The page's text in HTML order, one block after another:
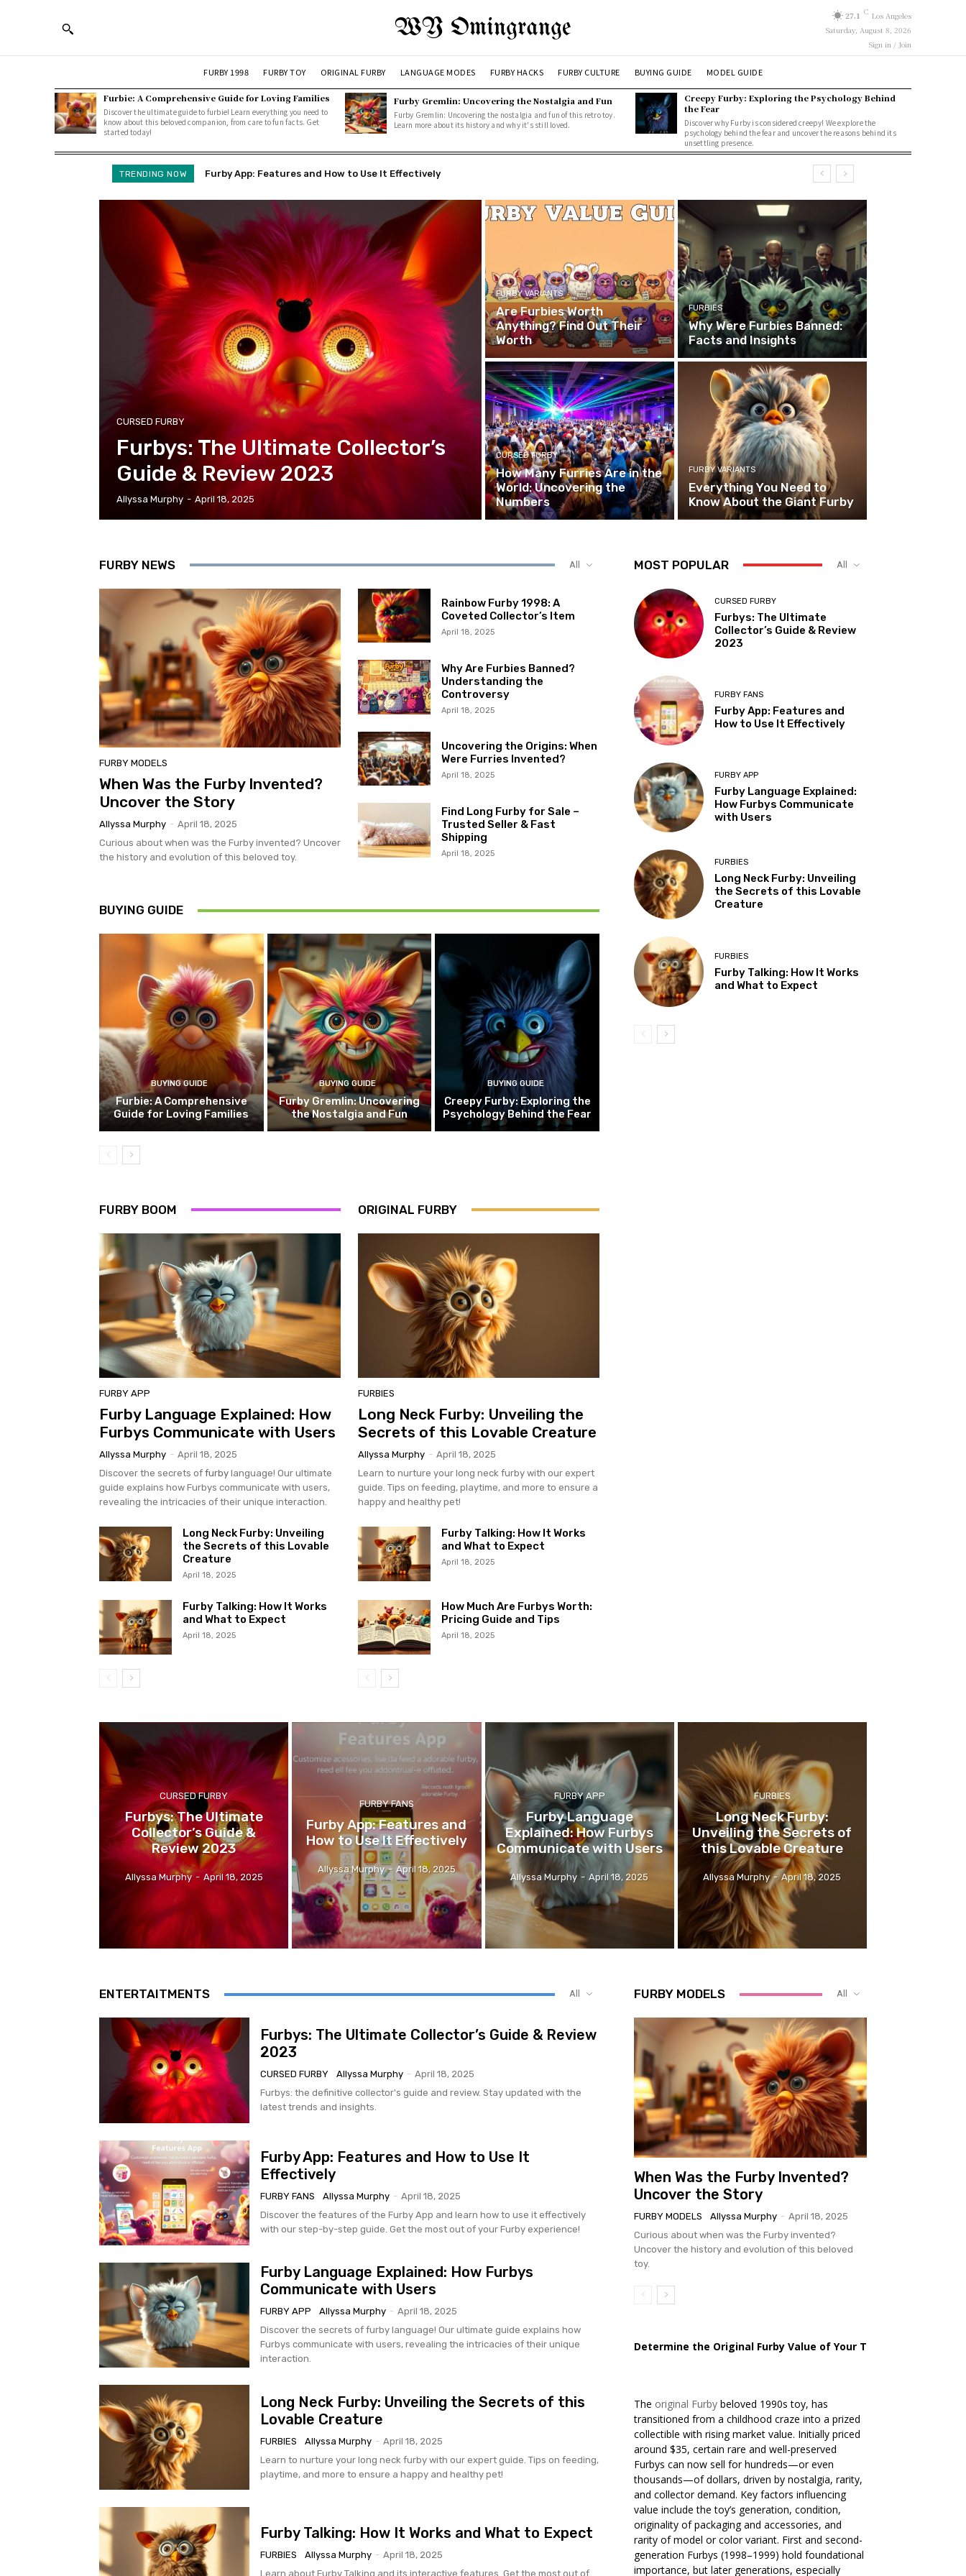
WY Omingrange 27.1 C Los Angeles
Saturday, August 8, 2026
Sign in / Join
FURBY 1998 FURBY TOY ORIGINAL FURBY LANGUAGE MODES FURBY HACKS FURBY CULTURE BUYING GUIDE MODEL GUIDE
Furbie: A Comprehensive Guide for Loving Families
Discover the ultimate guide to furbie! Learn everything you need to
know about this beloved companion, from care to fun facts. Get
started today!
Furby Gremlin: Uncovering the Nostalgia and Fun
Furby Gremlin: Uncovering the nostalgia and fun of this retro toy.
Learn more about its history and why it's still loved.
Creepy Furby: Exploring the Psychology Behind
the Fear
Discover why Furby is considered creepy! We explore the
psychology behind the fear and uncover the reasons behind its
unsettling presence.
TRENDING NOW Furby App: Features and How to Use It Effectively
Furby Language Explained: How Furbys Communicate with Users
CURSED FURBY
Furbys: The Ultimate Collector’s
Guide & Review 2023
Allyssa Murphy - April 18, 2025
FURBY VARIANTS
Are Furbies Worth
Anything? Find Out Their
Worth
FURBIES
Why Were Furbies Banned:
Facts and Insights
CURSED FURBY
How Many Furries Are in the
World: Uncovering the
Numbers
FURBY VARIANTS
Everything You Need to
Know About the Giant Furby
FURBY NEWS All
FURBY MODELS
When Was the Furby Invented?
Uncover the Story
Allyssa Murphy - April 18, 2025
Curious about when was the Furby invented? Uncover
the history and evolution of this beloved toy.
Rainbow Furby 1998: A
Coveted Collector’s Item
April 18, 2025
Why Are Furbies Banned?
Understanding the
Controversy
April 18, 2025
Uncovering the Origins: When
Were Furries Invented?
April 18, 2025
Find Long Furby for Sale –
Trusted Seller & Fast
Shipping
April 18, 2025
BUYING GUIDE
BUYING GUIDE
Furbie: A Comprehensive
Guide for Loving Families
BUYING GUIDE
Furby Gremlin: Uncovering
the Nostalgia and Fun
BUYING GUIDE
Creepy Furby: Exploring the
Psychology Behind the Fear
FURBY BOOM
FURBY APP
Furby Language Explained: How
Furbys Communicate with Users
Allyssa Murphy - April 18, 2025
Discover the secrets of furby language! Our ultimate
guide explains how Furbys communicate with users,
revealing the intricacies of their unique interaction.
Long Neck Furby: Unveiling
the Secrets of this Lovable
Creature
April 18, 2025
Furby Talking: How It Works
and What to Expect
April 18, 2025
ORIGINAL FURBY
FURBIES
Long Neck Furby: Unveiling the
Secrets of this Lovable Creature
Allyssa Murphy - April 18, 2025
Learn to nurture your long neck furby with our expert
guide. Tips on feeding, playtime, and more to ensure a
happy and healthy pet!
Furby Talking: How It Works
and What to Expect
April 18, 2025
How Much Are Furbys Worth:
Pricing Guide and Tips
April 18, 2025
MOST POPULAR All
CURSED FURBY
Furbys: The Ultimate
Collector’s Guide & Review
2023
FURBY FANS
Furby App: Features and
How to Use It Effectively
FURBY APP
Furby Language Explained:
How Furbys Communicate
with Users
FURBIES
Long Neck Furby: Unveiling
the Secrets of this Lovable
Creature
FURBIES
Furby Talking: How It Works
and What to Expect
CURSED FURBY
Furbys: The Ultimate
Collector’s Guide &
Review 2023
Allyssa Murphy - April 18, 2025
FURBY FANS
Furby App: Features and
How to Use It Effectively
Allyssa Murphy - April 18, 2025
FURBY APP
Furby Language
Explained: How Furbys
Communicate with Users
Allyssa Murphy - April 18, 2025
FURBIES
Long Neck Furby:
Unveiling the Secrets of
this Lovable Creature
Allyssa Murphy - April 18, 2025
ENTERTAITMENTS All
Furbys: The Ultimate Collector’s Guide & Review
2023
CURSED FURBY Allyssa Murphy - April 18, 2025
Furbys: the definitive collector's guide and review. Stay updated with the
latest trends and insights.
Furby App: Features and How to Use It
Effectively
FURBY FANS Allyssa Murphy - April 18, 2025
Discover the features of the Furby App and learn how to use it effectively
with our step-by-step guide. Get the most out of your Furby experience!
Furby Language Explained: How Furbys
Communicate with Users
FURBY APP Allyssa Murphy - April 18, 2025
Discover the secrets of furby language! Our ultimate guide explains how
Furbys communicate with users, revealing the intricacies of their unique
interaction.
Long Neck Furby: Unveiling the Secrets of this
Lovable Creature
FURBIES Allyssa Murphy - April 18, 2025
Learn to nurture your long neck furby with our expert guide. Tips on feeding,
playtime, and more to ensure a happy and healthy pet!
Furby Talking: How It Works and What to Expect
FURBIES Allyssa Murphy - April 18, 2025
Learn about Furby Talking and its interactive features. Get the most out of
FURBY MODELS All
When Was the Furby Invented?
Uncover the Story
FURBY MODELS Allyssa Murphy - April 18, 2025
Curious about when was the Furby invented?
Uncover the history and evolution of this beloved
toy.
Determine the Original Furby Value of Your Toy
The original Furby beloved 1990s toy, has
transitioned from a childhood craze into a prized
collectible with rising market value. Initially priced
around $35, certain rare and well-preserved
Furbys can now sell for hundreds—or even
thousands—of dollars, driven by nostalgia, rarity,
and collector demand. Key factors influencing
value include the toy’s generation, condition,
originality of packaging and accessories, and
rarity of model or color variant. First and second-
generation Furbys (1998–1999) hold foundational
importance, but later generations, especially